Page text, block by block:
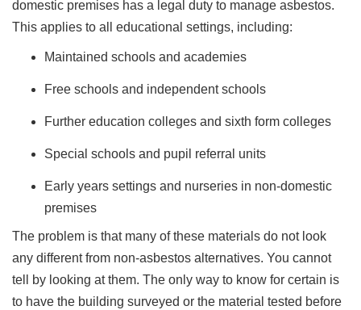
domestic premises has a legal duty to manage asbestos.
This applies to all educational settings, including:
Maintained schools and academies
Free schools and independent schools
Further education colleges and sixth form colleges
Special schools and pupil referral units
Early years settings and nurseries in non-domestic
premises
The problem is that many of these materials do not look
any different from non-asbestos alternatives. You cannot
tell by looking at them. The only way to know for certain is
to have the building surveyed or the material tested before